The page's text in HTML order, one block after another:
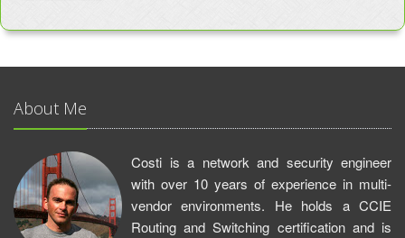
About Me
Costi is a network and security engineer
with over 10 years of experience in multi-
vendor environments. He holds a CCIE
Routing and Switching certification and is